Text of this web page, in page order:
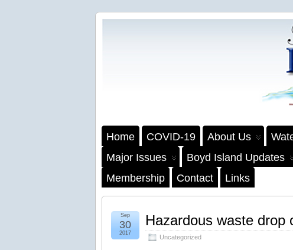
Home COVID-19 About Us
Major Issues
Boyd Island Updates
Membership
Contact Links
Hazardous waste drop
Uncategorized
Sep
30
2017